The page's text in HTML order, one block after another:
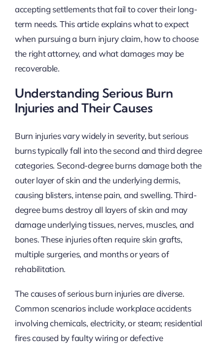
accepting settlements that fail to cover their long-
term needs. This article explains what to expect
when pursuing a burn injury claim, how to choose
the right attorney, and what damages may be
recoverable.
Understanding Serious Burn
Injuries and Their Causes
Burn injuries vary widely in severity, but serious
burns typically fall into the second and third degree
categories. Second-degree burns damage both the
outer layer of skin and the underlying dermis,
causing blisters, intense pain, and swelling. Third-
degree burns destroy all layers of skin and may
damage underlying tissues, nerves, muscles, and
bones. These injuries often require skin grafts,
multiple surgeries, and months or years of
rehabilitation.
The causes of serious burn injuries are diverse.
Common scenarios include workplace accidents
involving chemicals, electricity, or steam; residential
fires caused by faulty wiring or defective